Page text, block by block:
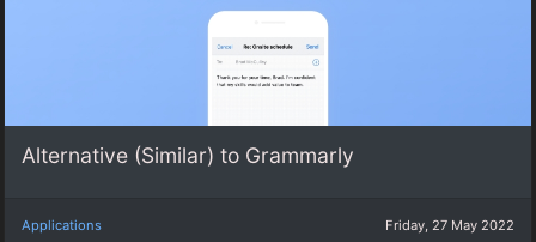
Alternative (Similar) to Grammarly
Applications Friday, 27 May 2022